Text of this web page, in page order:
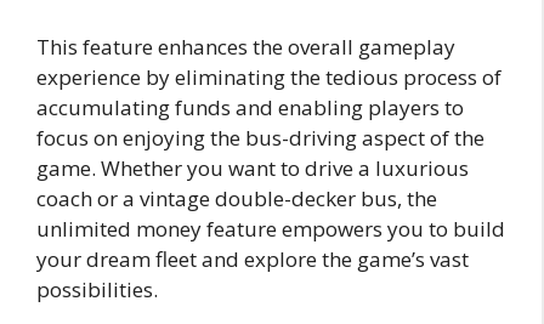
This feature enhances the overall gameplay
experience by eliminating the tedious process of
accumulating funds and enabling players to
focus on enjoying the bus-driving aspect of the
game. Whether you want to drive a luxurious
coach or a vintage double-decker bus, the
unlimited money feature empowers you to build
your dream fleet and explore the game’s vast
possibilities.